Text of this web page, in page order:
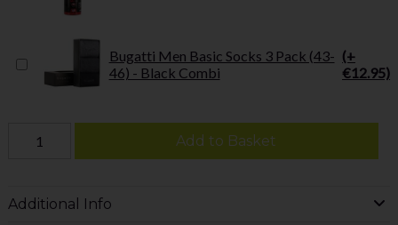
Bugatti Men Basic Socks 3 Pack (43-
46) - Black Combi
(+
€12.95)
Add to Basket
Additional Info